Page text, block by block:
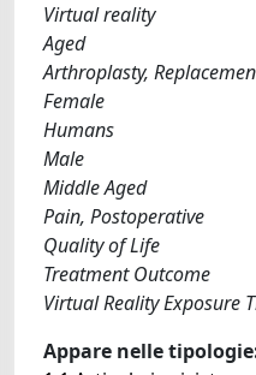
Virtual reality
Aged
Arthroplasty,
Female
Humans
Male
Middle Aged
Pain, Postoperative
Quality of Life
Treatment Outcome
Virtual Reality Exposure
Appare nelle